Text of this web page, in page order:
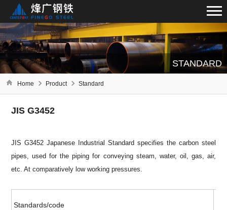
STANDARD
Home Product Standard
JIS G3452
JIS G3452 Japanese Industrial Standard specifies the carbon steel
pipes, used for the piping for conveying steam, water, oil, gas, air,
etc. At comparatively low working pressures.
Standards/code